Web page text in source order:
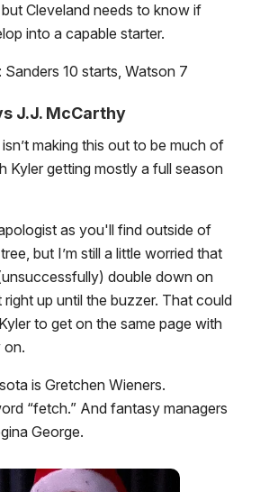
Cleveland needs to know if
into a capable starter.
: Sanders 10 starts, Watson 7
J.J. McCarthy
making this out to be much of
Kyler getting mostly a full season
as you'll find outside of
but I’m still a little worried that
double down on
right up until the buzzer. That could
to get on the same page with
on.
is Gretchen Wieners.
“fetch.” And fantasy managers
George.